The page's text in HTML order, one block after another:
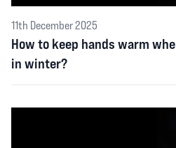
11th December 2025
How to keep hands warm
in winter?